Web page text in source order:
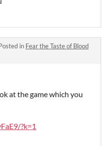
in Fear the Taste of Blood
at the game which you
?k=1